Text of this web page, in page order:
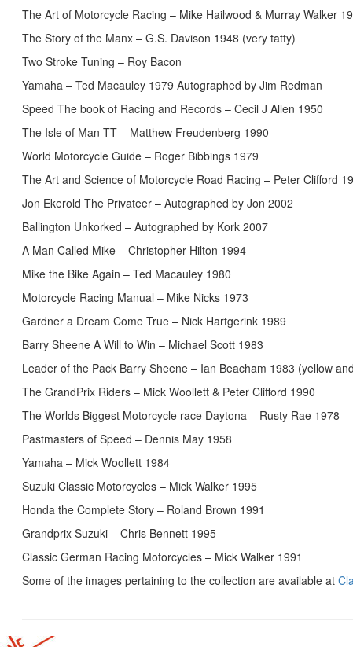
The Art of Motorcycle Racing – Mike Hailwood & Murray Walker
The Story of the Manx – G.S. Davison 1948 (very tatty)
Two Stroke Tuning – Roy Bacon
Yamaha – Ted Macauley 1979 Autographed by Jim Redman
Speed The book of Racing and Records – Cecil J Allen 1950
The Isle of Man TT – Matthew Freudenberg 1990
World Motorcycle Guide – Roger Bibbings 1979
The Art and Science of Motorcycle Road Racing – Peter Clifford
Jon Ekerold The Privateer – Autographed by Jon 2002
Ballington Unkorked – Autographed by Kork 2007
A Man Called Mike – Christopher Hilton 1994
Mike the Bike Again – Ted Macauley 1980
Motorcycle Racing Manual – Mike Nicks 1973
Gardner a Dream Come True – Nick Hartgerink 1989
Barry Sheene A Will to Win – Michael Scott 1983
Leader of the Pack Barry Sheene – Ian Beacham 1983 (yellow
The GrandPrix Riders – Mick Woollett & Peter Clifford 1990
The Worlds Biggest Motorcycle race Daytona – Rusty Rae 1978
Pastmasters of Speed – Dennis May 1958
Yamaha – Mick Woollett 1984
Suzuki Classic Motorcycles – Mick Walker 1995
Honda the Complete Story – Roland Brown 1991
Grandprix Suzuki – Chris Bennett 1995
Classic German Racing Motorcycles – Mick Walker 1991
Some of the images pertaining to the collection are available at